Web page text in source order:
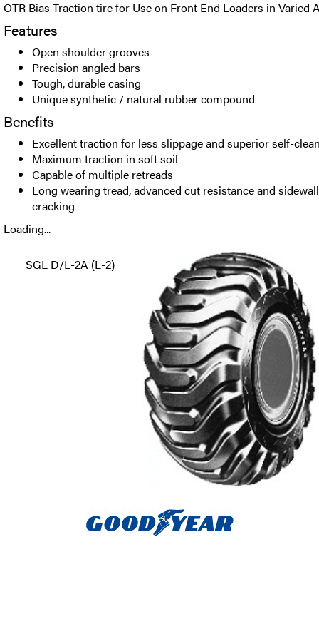
OTR Bias Traction tire for Use on Front End Loaders in Varied
Features
Open shoulder grooves
Precision angled bars
Tough, durable casing
Unique synthetic / natural rubber compound
Benefits
Excellent traction for less slippage and superior self-
Maximum traction in soft soil
Capable of multiple retreads
Long wearing tread, advanced cut resistance and
cracking
Loading...
SGL D/L-2A (L-2)